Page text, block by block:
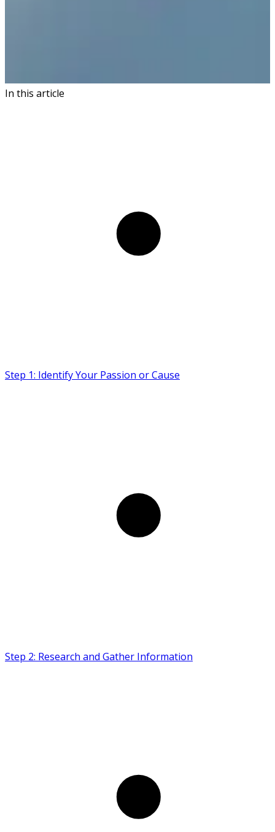
In this article
Step 1: Identify Your Passion or Cause
Step 2: Research and Gather Information